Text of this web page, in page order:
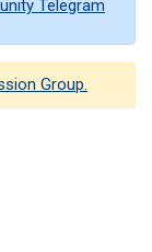
Telegram
Group.